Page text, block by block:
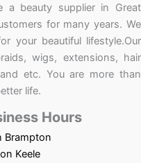
beauty supplier in Great
for many years. We
your beautiful lifestyle.Our
wigs, extensions, hair
etc. You are more than
life.
Hours
Brampton
Keele